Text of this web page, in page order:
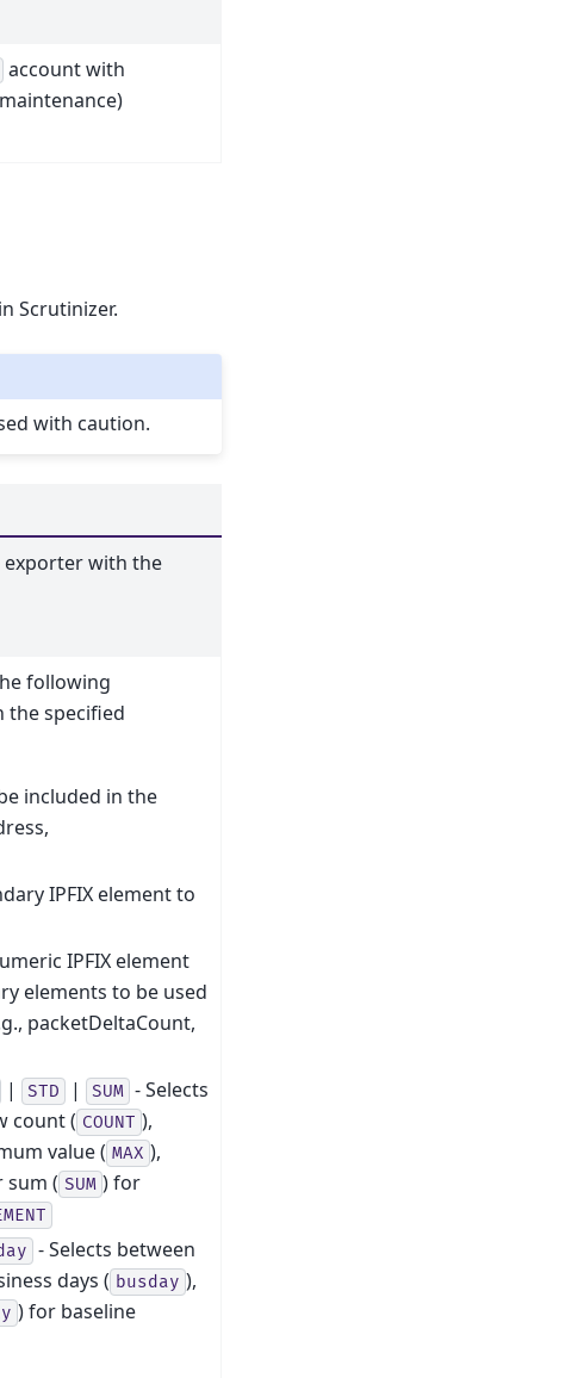
account with
Scrutinizer.
with caution.
exporter with the
ELEMENT avg|count|min|max|std|sum
following
specified
included in the
IPFIX element to
IPFIX element
elements to be used
packetDeltaCount,
| STD | SUM - Selects
count ( COUNT ),
value ( MAX ),
sum ( SUM ) for
- Selects between
days ( busday ),
) for baseline